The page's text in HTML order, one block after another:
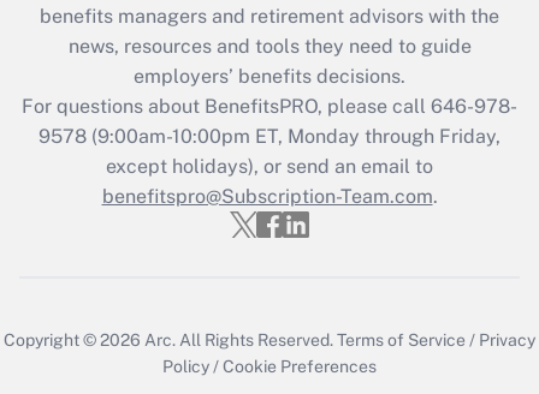
benefits managers and retirement advisors with the
news, resources and tools they need to guide
employers’ benefits decisions.
For questions about BenefitsPRO, please call 646-978-
9578 (9:00am-10:00pm ET, Monday through Friday,
except holidays), or send an email to
benefitspro@Subscription-Team.com.
Copyright © 2026 Arc.All Rights Reserved.Terms of Service / Privacy
Policy/Cookie Preferences